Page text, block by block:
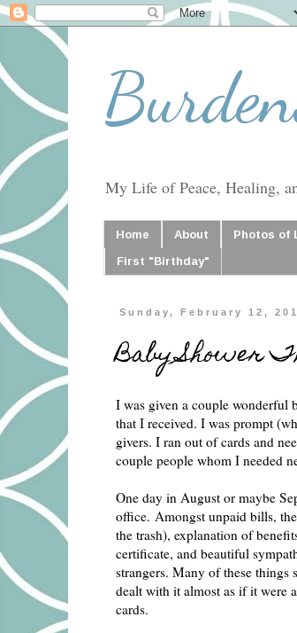
My Life of Peace, Healing,
Home About Photos of
First "Birthday"
Sunday, February 12,
Baby Shower
I was given a couple wonderful
that I received. I was prompt
givers. I ran out of cards and
couple people whom I needed
One day in August or maybe
office. Amongst unpaid bills,
the trash), explanation of
certificate, and beautiful
strangers. Many of these
dealt with it almost as if it were
cards.